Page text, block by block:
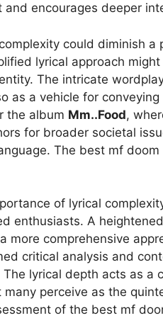
and encourages deeper
could diminish a
lyrical approach
The intricate
as a vehicle for
the album Mm..Food,
for broader societal
The best mf
of lyrical
enthusiasts. A
more comprehensive
critical analysis and
lyrical depth acts as a
perceive as the
of the best mf